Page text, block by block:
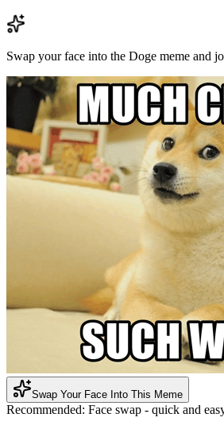
Swap your face into the Doge meme and
Swap Your Face Into This Meme
Recommended: Face swap - quick and